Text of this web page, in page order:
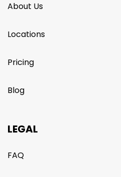
About Us
Locations
Pricing
Blog
LEGAL
FAQ